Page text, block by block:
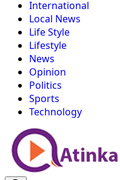
International
Local News
Life Style
Lifestyle
News
Opinion
Politics
Sports
Technology